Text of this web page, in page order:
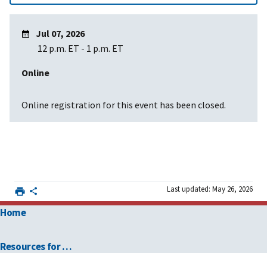
Jul 07, 2026
12 p.m. ET - 1 p.m. ET
Online
Online registration for this event has been closed.
Last updated: May 26, 2026
Home
Resources for …